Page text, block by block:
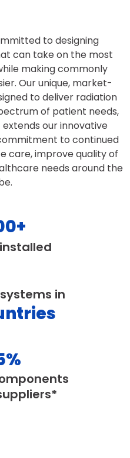
to designing
can take on the most
making commonly
Our unique, market-
to deliver radiation
of patient needs,
our innovative
to continued
care, improve quality of
needs around the
+
in
%